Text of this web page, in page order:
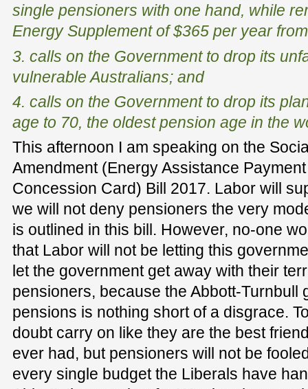
single pensioners with one hand, while
Energy Supplement of $365 per year
3. calls on the Government to drop its
vulnerable Australians; and
4. calls on the Government to drop its
age to 70, the oldest pension age in the
This afternoon I am speaking on the
Amendment (Energy Assistance
Concession Card) Bill 2017. Labor will
we will not deny pensioners the very
is outlined in this bill. However, no-one
that Labor will not be letting this
let the government get away with their
pensioners, because the Abbott-Turnbull
pensions is nothing short of a disgrace.
doubt carry on like they are the best
ever had, but pensioners will not be
every single budget the Liberals have